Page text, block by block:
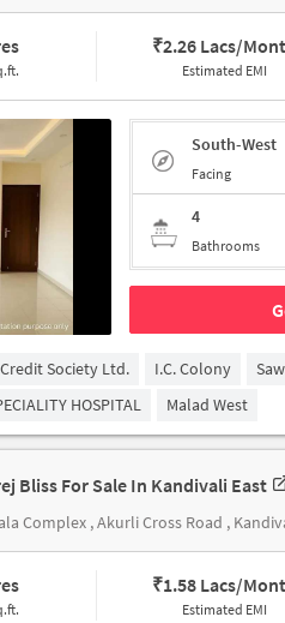
₹2.26 Lacs/
Estimated EMI
South-West
Facing
4
Bathrooms
Society Ltd. I.C. Colony
HOSPITAL
Malad West
Bliss For Sale In Kandivali East
, Akurli Cross Road , Kandivali East ,
₹1.58 Lacs/
Estimated EMI